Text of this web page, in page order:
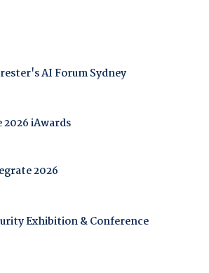
AI Forum Sydney
2026 iAwards
2026
Exhibition & Conference